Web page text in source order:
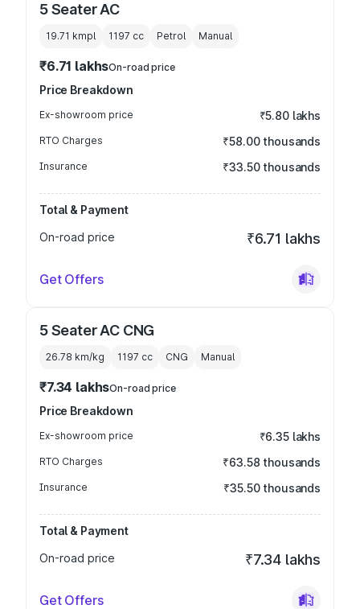
5 Seater AC
19.71 kmpl 1197 cc Petrol Manual
₹6.71 lakhsOn-road price
Price Breakdown
Ex-showroom price ₹5.80 lakhs
RTO Charges ₹58.00 thousands
Insurance ₹33.50 thousands
Total & Payment
On-road price
₹6.71 lakhs
Get Offers
5 Seater AC CNG
26.78 km/kg 1197 cc CNG Manual
₹7.34 lakhsOn-road price
Price Breakdown
Ex-showroom price ₹6.35 lakhs
RTO Charges ₹63.58 thousands
Insurance ₹35.50 thousands
Total & Payment
On-road price
₹7.34 lakhs
Get Offers